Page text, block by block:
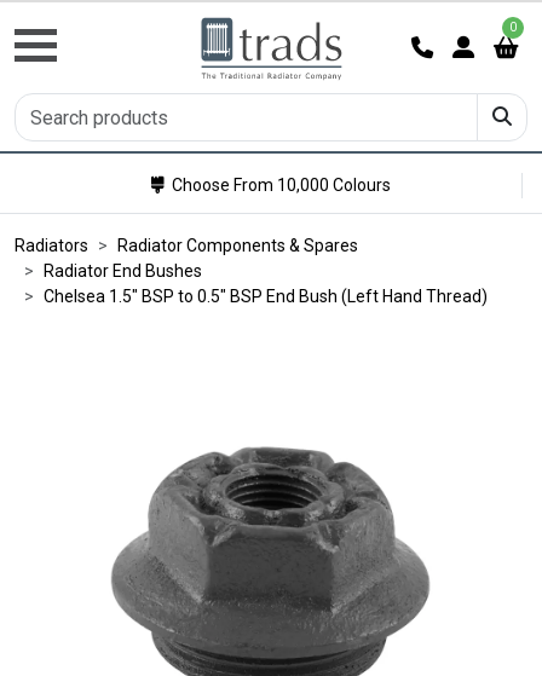
0
Choose From 10,000 Colours
Radiators
Radiator Components & Spares
Radiator End Bushes
Chelsea 1.5" BSP to 0.5" BSP End Bush (Left Hand Thread)